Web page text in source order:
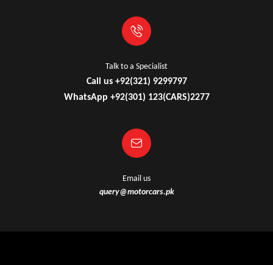
Talk to a Specialist
Call us +92(321) 9299797
WhatsApp +92(301) 123(CARS)2277
Email us
query@motorcars.pk